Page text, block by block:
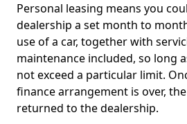
Personal leasing means you
dealership a set month to
use of a car, together with
maintenance included, so long
not exceed a particular limit.
finance arrangement is over,
returned to the dealership.